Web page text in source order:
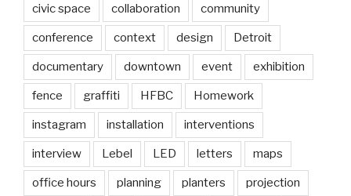
civic space collaboration community
conference context design Detroit
documentary downtown event exhibition
fence graffiti HFBC Homework
instagram installation interventions
interview Lebel LED letters maps
office hours planning planters projection